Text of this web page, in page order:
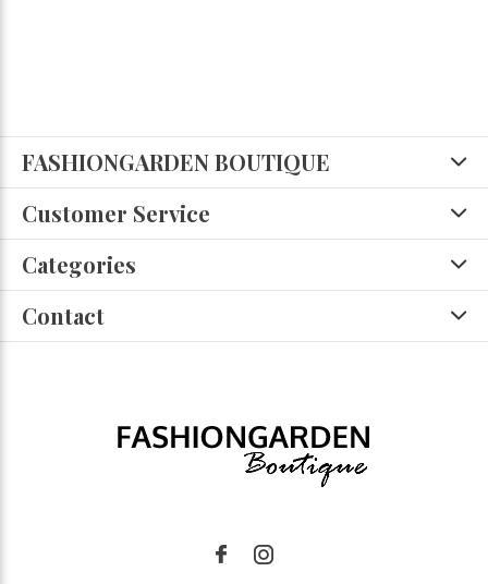
FASHIONGARDEN BOUTIQUE
Customer Service
Categories
Contact